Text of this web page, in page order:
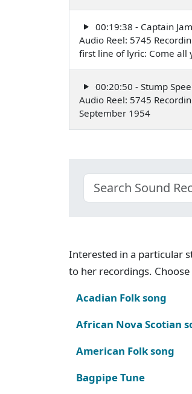
00:19:38 - Captain
Audio Reel: 5745
first line of lyric: Come all
00:20:50 - Stump
Audio Reel: 5745
September 1954
Interested in a particular
to her recordings.
Acadian Folk song
African Nova Scotian
American Folk song
Bagpipe Tune